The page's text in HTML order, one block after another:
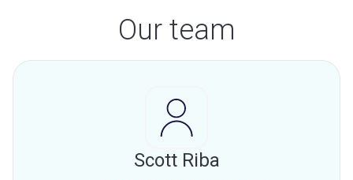
Our team
Scott Riba